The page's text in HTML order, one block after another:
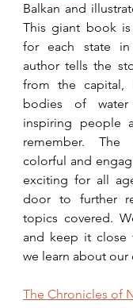
Balkan and
This giant book
for each state
author tells the
from the capital,
bodies of
inspiring people
remember. The
colorful and
exciting for all
door to further
topics covered.
and keep it close
we learn about our
The Chronicles of